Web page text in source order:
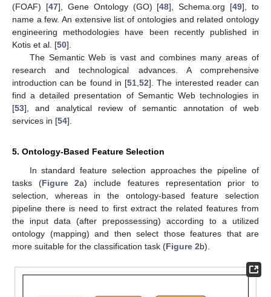
(FOAF) [47], Gene Ontology (GO) [48], Schema.org [49], to
name a few. An extensive list of ontologies and related ontology
engineering methodologies have been recently published in
Kotis et al. [50].
The Semantic Web is vast and combines many areas of
research and technological advances. A comprehensive
introduction can be found in [51,52]. The interested reader can
find a detailed presentation of Semantic Web technologies in
[53], and analytical review of semantic annotation of web
services in [54].
5. Ontology-Based Feature Selection
In standard feature selection approaches the pipeline of
tasks (Figure 2a) include features representation prior to
selection, whereas in the ontology-based feature selection
pipeline there is need to first extract the related features from
the input data (after prepossessing) according to a utilized
ontology (mapping) and then select those features that are
more suitable for the classification task (Figure 2b).